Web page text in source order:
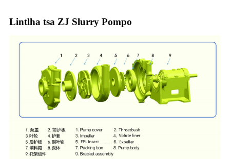
Lintlha tsa ZJ Slurry Pompo